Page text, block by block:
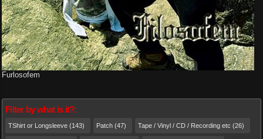
Furlosofem
Filter by what is it?:
TShirt or Longsleeve (143) Patch (47) Tape / Vinyl / CD / Recording etc (26)